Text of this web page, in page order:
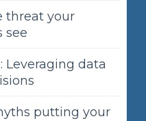
threat your
see
Leveraging data
putting your